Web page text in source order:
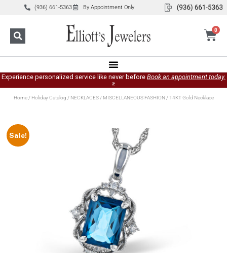
(936) 661-5363 By Appointment Only
0
Experience personalized service like never before Book an appointment today.
»
Home/ Holiday Catalog / NECKLACES/ MISCELLANEOUS FASHION/ 14KT Gold Necklace
Sale!